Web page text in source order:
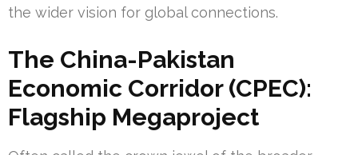
the wider vision for global connections.
The China-Pakistan
Economic Corridor (CPEC):
Flagship Megaproject